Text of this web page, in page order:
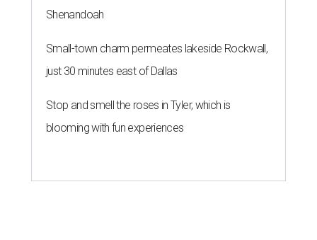
Shenandoah
Small-town charm permeates lakeside Rockwall,
just 30 minutes east of Dallas
Stop and smell the roses in Tyler, which is
blooming with fun experiences